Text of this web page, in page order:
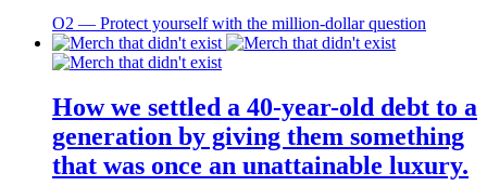
O2 ― Protect yourself with the million-dollar question
How we settled a 40-year-old debt to a
generation by giving them something
that was once an unattainable luxury.